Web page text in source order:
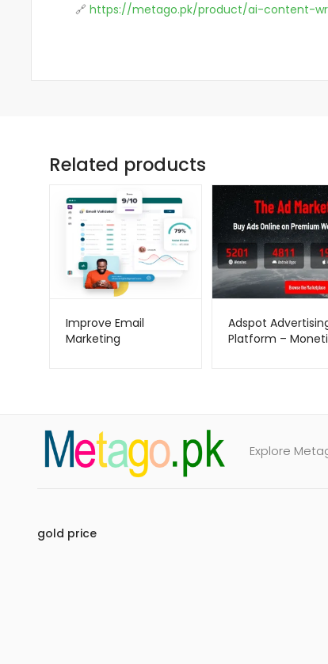
🔗 https://metago.pk/product/ai-content-
Related products
Improve Email
Marketing
Adspot
Platform –
Explore
gold price